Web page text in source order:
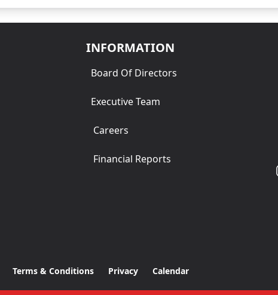
INFORMATION
Board Of Directors
Executive Team
Careers
Financial Reports
Terms & Conditions Privacy Calendar